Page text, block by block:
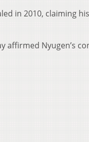
in 2010, claiming
affirmed Nyugen’s